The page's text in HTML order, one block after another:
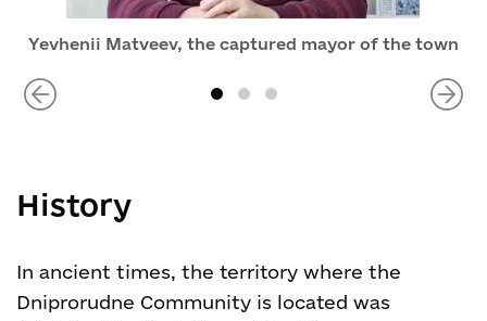
Yevhenii Matveev, the captured mayor of the town
History
In ancient times, the territory where the
Dniprorudne Community is located was